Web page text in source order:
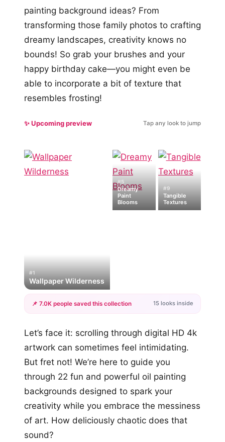
painting background ideas? From
transforming those family photos to crafting
dreamy landscapes, creativity knows no
bounds! So grab your brushes and your
happy birthday cake—you might even be
able to incorporate a bit of texture that
resembles frosting!
✨ Upcoming preview Tap any look to jump
#1
Wallpaper Wilderness
#5
Dreamy
Paint
Blooms
#9
Tangible
Textures
+12
📌 7.0K people saved this collection 15 looks inside
Let’s face it: scrolling through digital HD 4k
artwork can sometimes feel intimidating.
But fret not! We’re here to guide you
through 22 fun and powerful oil painting
backgrounds designed to spark your
creativity while you embrace the messiness
of art. How deliciously chaotic does that
sound?